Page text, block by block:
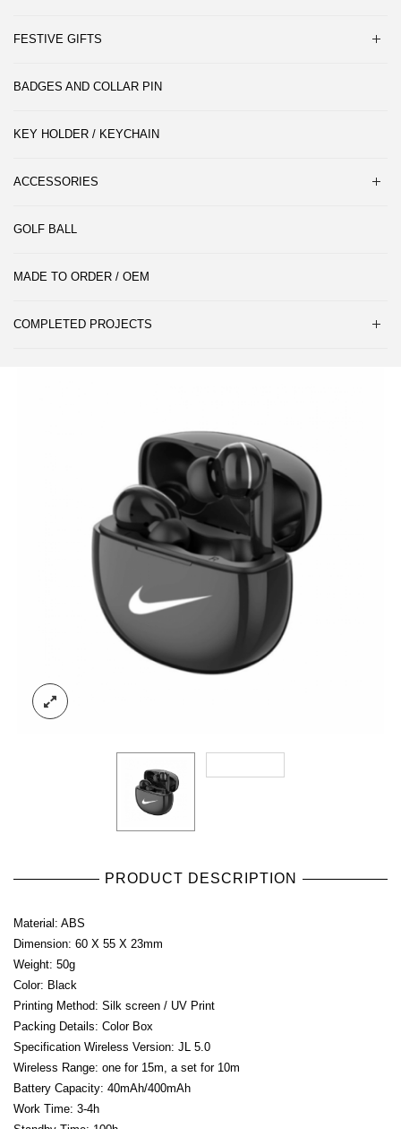
PRODUCT DESCRIPTION
Material: ABS
Dimension: 60 X 55 X 23mm
Weight: 50g
Color: Black
Printing Method: Silk screen / UV Print
Packing Details: Color Box
Specification Wireless Version: JL 5.0
Wireless Range: one for 15m, a set for 10m
Battery Capacity: 40mAh/400mAh
Work Time: 3-4h
FESTIVE GIFTS
BADGES AND COLLAR PIN
KEY HOLDER / KEYCHAIN
ACCESSORIES
GOLF BALL
MADE TO ORDER / OEM
COMPLETED PROJECTS